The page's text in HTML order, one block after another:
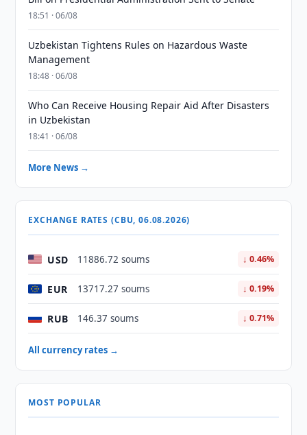
18:51 · 06/08
Uzbekistan Tightens Rules on Hazardous Waste
Management
18:48 · 06/08
Who Can Receive Housing Repair Aid After Disasters
in Uzbekistan
18:41 · 06/08
More News →
EXCHANGE RATES (CBU, 06.08.2026)
USD 11886.72 soums ↓ 0.46%
EUR 13717.27 soums ↓ 0.19%
RUB 146.37 soums ↓ 0.71%
All currency rates →
MOST POPULAR